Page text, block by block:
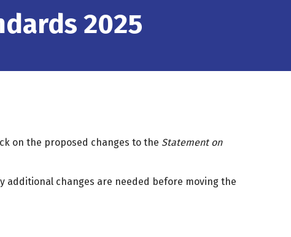
2025
on the proposed changes to the Statement on
additional changes are needed before moving the